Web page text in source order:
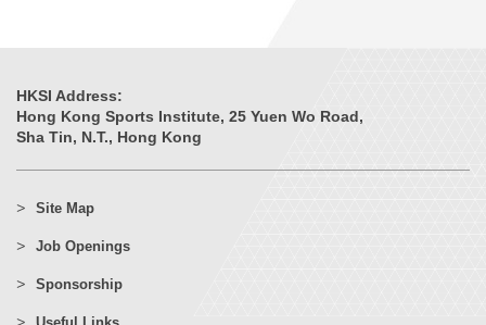
HKSI Address:
Hong Kong Sports Institute, 25 Yuen Wo Road,
Sha Tin, N.T., Hong Kong
Site Map
Job Openings
Sponsorship